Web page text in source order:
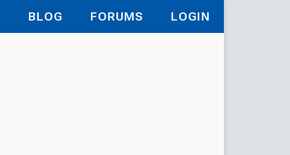
BLOG FORUMS LOGIN